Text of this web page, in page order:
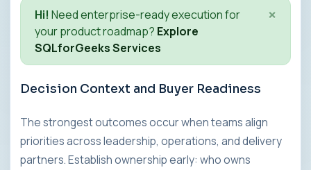
Hi! Need enterprise-ready execution for
your product roadmap? Explore
SQLforGeeks Services
×
Decision Context and Buyer Readiness
The strongest outcomes occur when teams align
priorities across leadership, operations, and delivery
partners. Establish ownership early: who owns